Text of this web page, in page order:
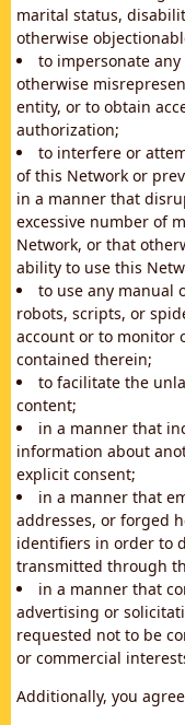
marital status,
otherwise
to impersonate
otherwise
entity, or to obtain
authorization;
to interfere or
of this Network or
in a manner that
excessive number of
Network, or that
ability to use this
to use any manual
robots, scripts, or
account or to monitor
contained therein;
to facilitate the
content;
in a manner that
information about
explicit consent;
in a manner that
addresses, or forged
identifiers in order to
transmitted through
in a manner that
advertising or
requested not to be
or commercial
Additionally, you